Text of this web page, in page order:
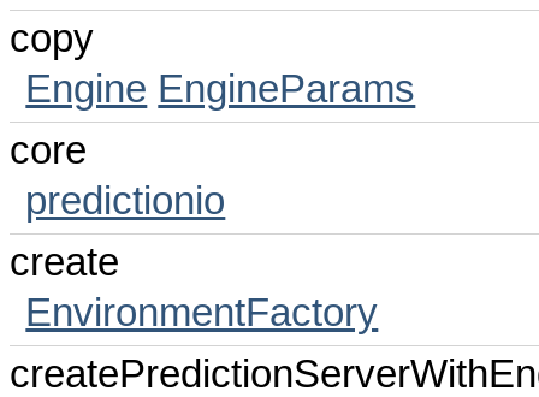
copy
Engine EngineParams
core
predictionio
create
EnvironmentFactory